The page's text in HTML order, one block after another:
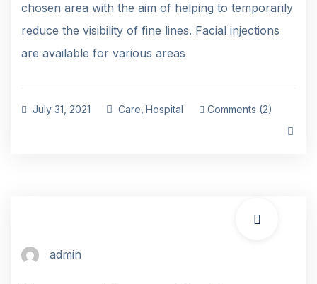
chosen area with the aim of helping to temporarily
reduce the visibility of fine lines. Facial injections
are available for various areas
July 31, 2021 Care Hospital Comments (2)
admin